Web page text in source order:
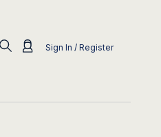
Sign In / Register